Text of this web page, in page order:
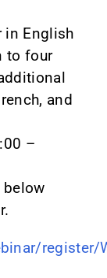
in English
to four
and
–
below
register/